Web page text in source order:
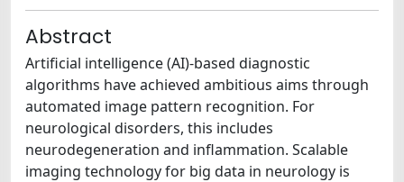
Abstract
Artificial intelligence (AI)-based diagnostic
algorithms have achieved ambitious aims through
automated image pattern recognition. For
neurological disorders, this includes
neurodegeneration and inflammation. Scalable
imaging technology for big data in neurology is